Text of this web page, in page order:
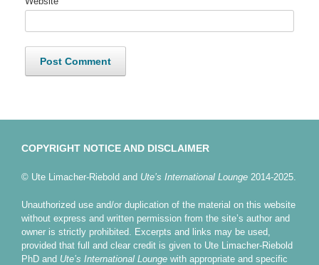
COPYRIGHT NOTICE AND DISCLAIMER
© Ute Limacher-Riebold and Ute’s International Lounge 2014-2025.
Unauthorized use and/or duplication of the material on this website
without express and written permission from the site’s author and
owner is strictly prohibited. Excerpts and links may be used,
provided that full and clear credit is given to Ute Limacher-Riebold
PhD and Ute’s International Lounge with appropriate and specific